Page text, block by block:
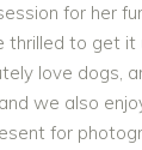
for her
thrilled to get it
love dogs,
we also
for